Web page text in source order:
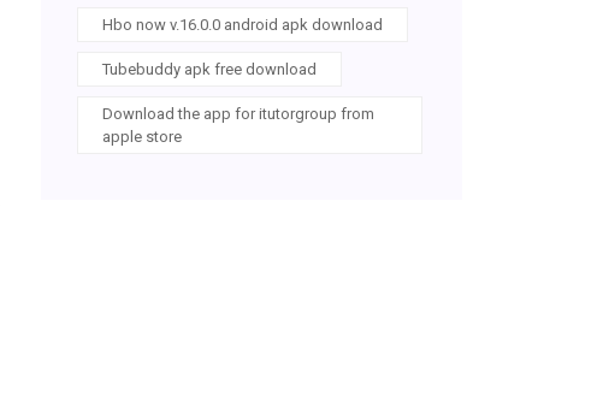
Hbo now v.16.0.0 android apk download
Tubebuddy apk free download
Download the app for itutorgroup from
apple store